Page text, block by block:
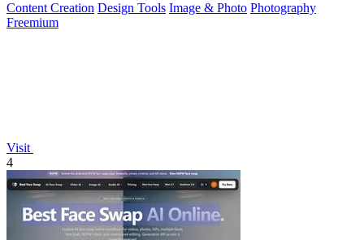
Content Creation Design Tools Image & Photo Photography
Freemium
Visit
4